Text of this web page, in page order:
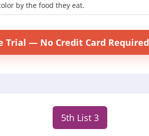
by the food they eat.
Trial — No Credit Card Required
5th List 3